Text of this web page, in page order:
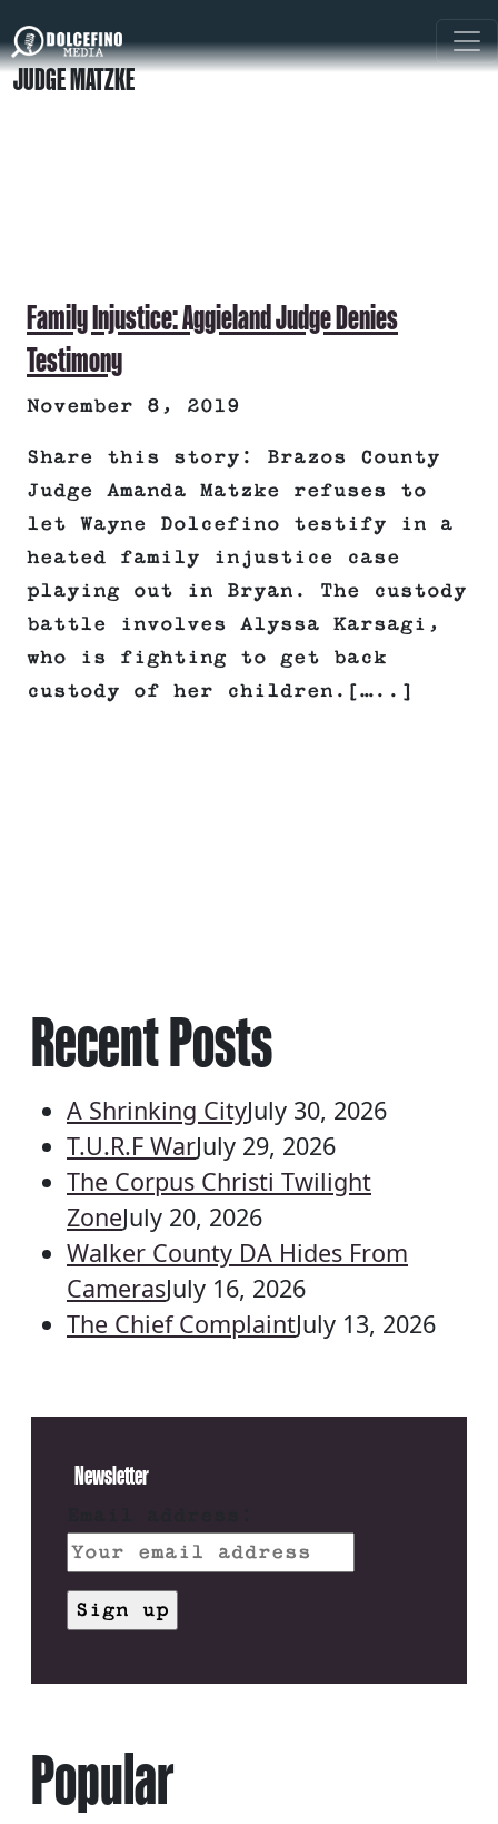
JUDGE MATZKE
Family Injustice: Aggieland Judge Denies
Testimony
November 8, 2019
Share this story: Brazos County
Judge Amanda Matzke refuses to
let Wayne Dolcefino testify in a
heated family injustice case
playing out in Bryan. The custody
battle involves Alyssa Karsagi,
who is fighting to get back
custody of her children.[…..]
Recent Posts
A Shrinking CityJuly 30, 2026
T.U.R.F WarJuly 29, 2026
The Corpus Christi Twilight
ZoneJuly 20, 2026
Walker County DA Hides From
CamerasJuly 16, 2026
The Chief ComplaintJuly 13, 2026
Newsletter
Popular